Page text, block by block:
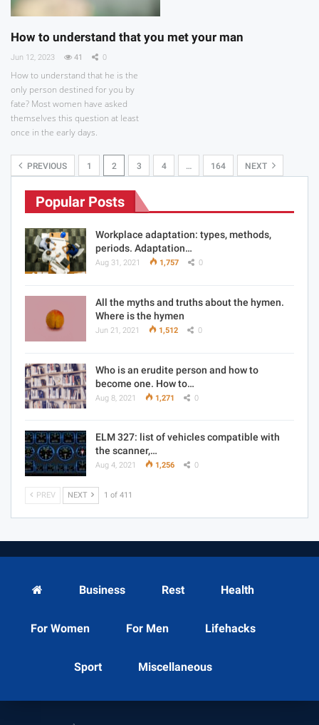
How to understand that you met your man
Jun 12, 2023 41 0
How to understand that he is the
only person destined for you by
fate? Most women have asked
themselves this question at least
once in the early days.
PREVIOUS 1 2 3 4 … 164 NEXT
Popular Posts
Workplace adaptation: types, methods,
periods. Adaptation…
Aug 31, 2021 1,757 0
All the myths and truths about the hymen.
Where is the hymen
Jun 21, 2021 1,512 0
Who is an erudite person and how to
become one. How to…
Aug 8, 2021 1,271 0
ELM 327: list of vehicles compatible with
the scanner,…
Aug 4, 2021 1,256 0
PREV NEXT 1 of 411
Business Rest Health
For Women For Men Lifehacks
Sport Miscellaneous